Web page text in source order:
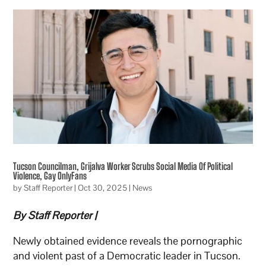
Tucson Councilman, Grijalva Worker Scrubs Social Media Of Political
Violence, Gay OnlyFans
byStaff Reporter|Oct 30, 2025| News
By Staff Reporter |
Newly obtained evidence reveals the pornographic
and violent past of a Democratic leader in Tucson.